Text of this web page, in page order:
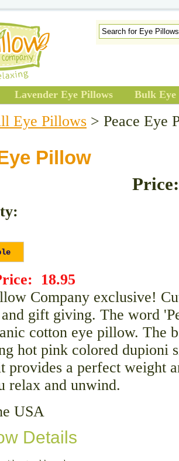
Lavender Eye Pillows Bulk Eye
Eye Pillows > Peace Eye
Pillow
18.95
Company exclusive!
gift giving. The word
cotton eye pillow. The
hot pink colored dupioni
provides a perfect weight
relax and unwind.
USA
Details